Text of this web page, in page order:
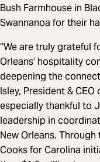
Bush Farmhouse in
Swannanoa for their
“We are truly grateful
Orleans’ hospitality
deepening the
Isley, President &
especially thankful to
leadership in
New Orleans.
Cooks for Carolina